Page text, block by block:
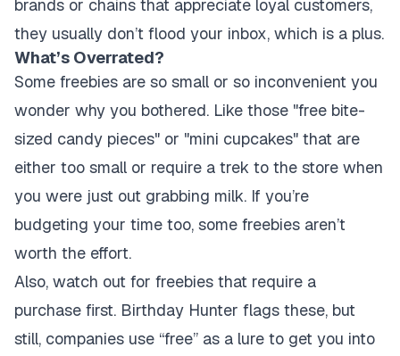
brands or chains that appreciate loyal customers,
they usually don’t flood your inbox, which is a plus.
What’s Overrated?
Some freebies are so small or so inconvenient you
wonder why you bothered. Like those "free bite-
sized candy pieces" or "mini cupcakes" that are
either too small or require a trek to the store when
you were just out grabbing milk. If you’re
budgeting your time too, some freebies aren’t
worth the effort.
Also, watch out for freebies that require a
purchase first. Birthday Hunter flags these, but
still, companies use “free” as a lure to get you into